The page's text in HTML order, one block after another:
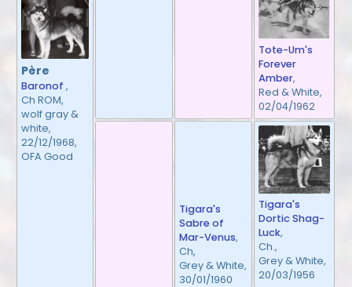
Père
Baronof,
Ch ROM,
wolf gray &
white,
22/12/1968,
OFA Good
Tote-Um's
Forever
Amber,
Red & White,
02/04/1962
Tigara's
Sabre of
Mar-Venus,
Ch,
Grey & White,
30/01/1960
Tigara's
Dortic Shag-
Luck,
Ch.,
Grey & White,
20/03/1956